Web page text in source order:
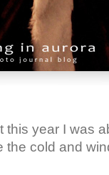
this year I was
the cold and